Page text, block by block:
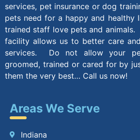
services, pet insurance or dog
pets need for a happy and healthy
trained staff love pets and
facility allows us to better care
services. Do not allow your
groomed, trained or cared for by
them the very best… Call us now!
Areas We Serve
Indiana